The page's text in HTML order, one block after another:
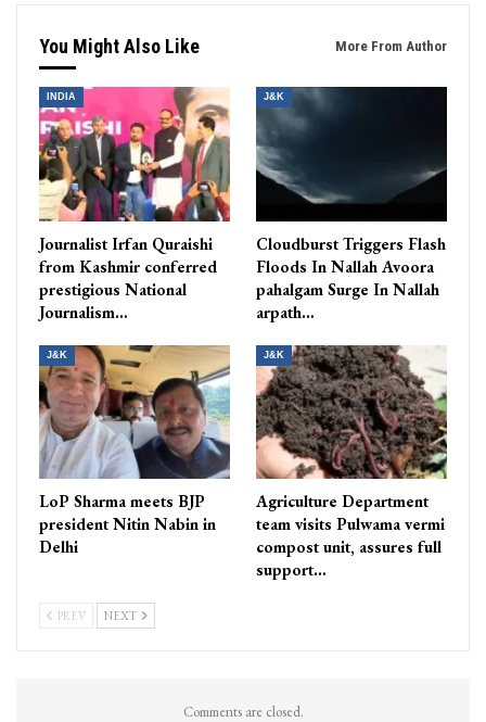
You Might Also Like More From Author
INDIA
Journalist Irfan Quraishi
from Kashmir conferred
prestigious National
Journalism…
J&K
Cloudburst Triggers Flash
Floods In Nallah Avoora
pahalgam Surge In Nallah
arpath…
J&K
LoP Sharma meets BJP
president Nitin Nabin in
Delhi
J&K
Agriculture Department
team visits Pulwama vermi
compost unit, assures full
support…
PREV NEXT
Comments are closed.